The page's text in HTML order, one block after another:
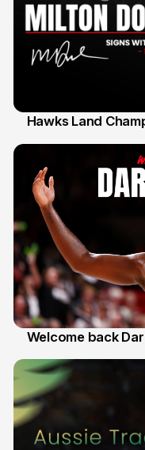
Hawks Land
Welcome back